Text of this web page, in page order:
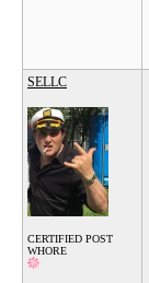
SELLC
CERTIFIED POST
WHORE